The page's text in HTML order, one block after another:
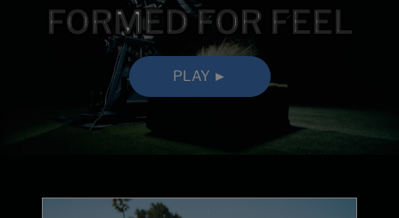
FORMED FOR FEEL
PLAY ►